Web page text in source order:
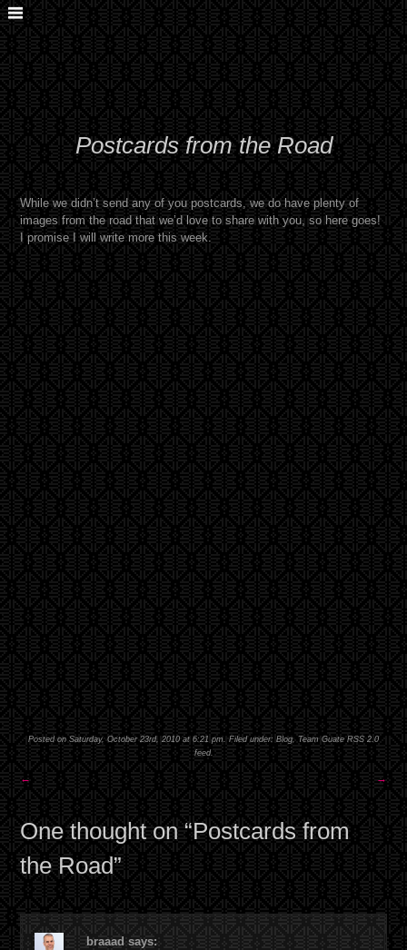
Postcards from the Road
While we didn’t send any of you postcards, we do have plenty of
images from the road that we’d love to share with you, so here goes!
I promise I will write more this week.
Posted on Saturday, October 23rd, 2010 at 6:21 pm. Filed under: Blog, Team Guate RSS 2.0
feed.
← →
One thought on “Postcards from
the Road”
braaad says: